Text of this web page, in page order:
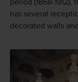
period (1868-
has several
decorated walls